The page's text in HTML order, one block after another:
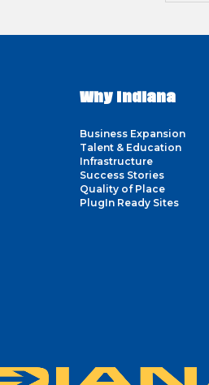
Why Indiana
Business Expansion
Talent & Education
Infrastructure
Success Stories
Quality of Place
PlugIn Ready Sites